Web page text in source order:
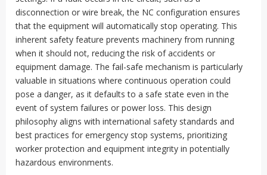
disconnection or wire break, the NC configuration ensures
that the equipment will automatically stop operating. This
inherent safety feature prevents machinery from running
when it should not, reducing the risk of accidents or
equipment damage. The fail-safe mechanism is particularly
valuable in situations where continuous operation could
pose a danger, as it defaults to a safe state even in the
event of system failures or power loss. This design
philosophy aligns with international safety standards and
best practices for emergency stop systems, prioritizing
worker protection and equipment integrity in potentially
hazardous environments.